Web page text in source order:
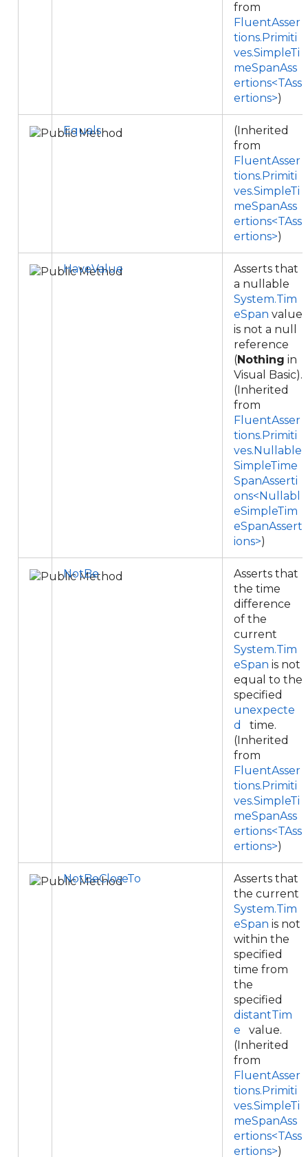
from
FluentAsser
tions.Primiti
ves.SimpleTi
meSpanAss
ertions<TAss
ertions>)
Equals
(Inherited
from
FluentAsser
tions.Primiti
ves.SimpleTi
meSpanAss
ertions<TAss
ertions>)
HaveValue
Asserts that
a nullable
System.Tim
eSpan value
is not a null
reference
(Nothing in
Visual Basic).
(Inherited
from
FluentAsser
tions.Primiti
ves.Nullable
SimpleTime
SpanAsserti
ons<Nullabl
eSimpleTim
eSpanAssert
ions>)
NotBe
Asserts that
the time
difference
of the
current
System.Tim
eSpan is not
equal to the
specified
unexpecte
d
time.
(Inherited
from
FluentAsser
tions.Primiti
ves.SimpleTi
meSpanAss
ertions<TAss
ertions>)
NotBeCloseTo
Asserts that
the current
System.Tim
eSpan is not
within the
specified
time from
the
specified
distantTim
e
value.
(Inherited
from
FluentAsser
tions.Primiti
ves.SimpleTi
meSpanAss
ertions<TAss
ertions>)